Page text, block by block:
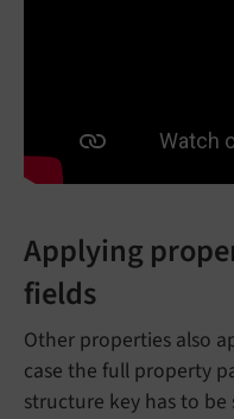
Applying
fields
Other properties also
case the full property
structure key has to be